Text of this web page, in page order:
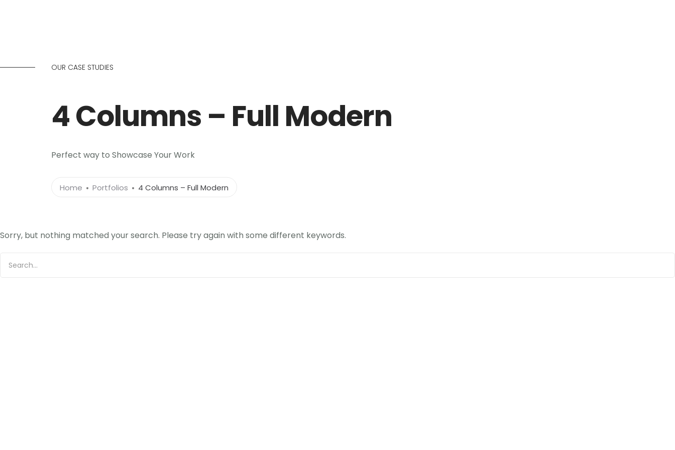
OUR CASE STUDIES
4 Columns – Full Modern
Perfect way to Showcase Your Work
Home Portfolios 4 Columns – Full Modern
Sorry, but nothing matched your search. Please try again with some different keywords.